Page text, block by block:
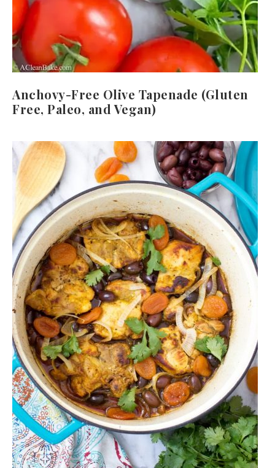
Anchovy-Free Olive Tapenade (Gluten
Free, Paleo, and Vegan)